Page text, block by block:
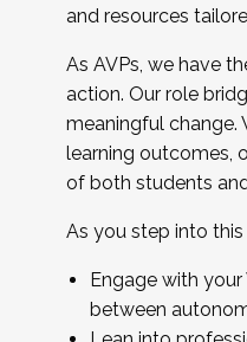
and resources
As AVPs, we have
action. Our role
meaningful change.
learning outcomes,
of both students
As you step into
Engage with
between